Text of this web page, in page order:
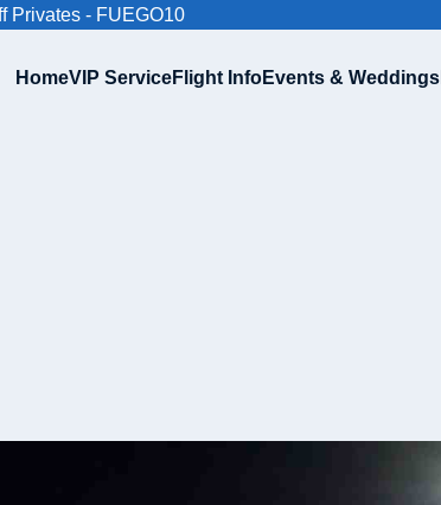
Privates - FUEGO10
HomeVIP ServiceFlight InfoEvents & Weddings